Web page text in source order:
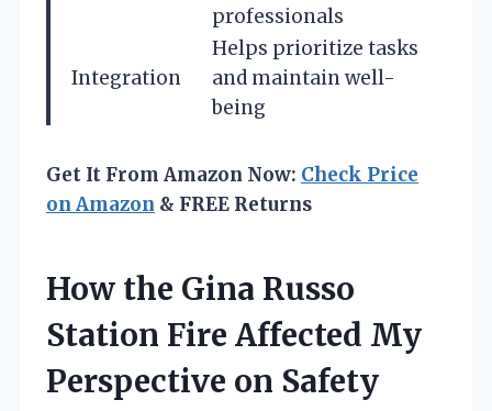
professionals
Integration
Helps prioritize tasks
and maintain well-
being
Get It From Amazon Now: Check Price
on Amazon & FREE Returns
How the Gina Russo
Station Fire Affected My
Perspective on Safety